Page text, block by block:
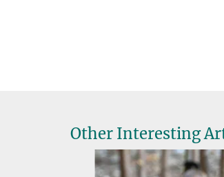
Other Interesting